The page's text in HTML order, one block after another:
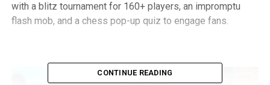
with a blitz tournament for 160+ players, an impromptu
flash mob, and a chess pop-up quiz to engage fans.
CONTINUE READING